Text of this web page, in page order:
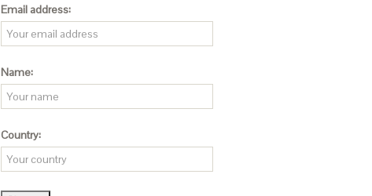
Email address:
Name:
Country: